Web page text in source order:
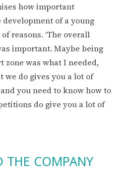
how important
of a young
reasons. ‘The overall
important. Maybe being
zone was what I needed,
we do gives you a lot of
you need to know how to
do give you a lot of
THE COMPANY